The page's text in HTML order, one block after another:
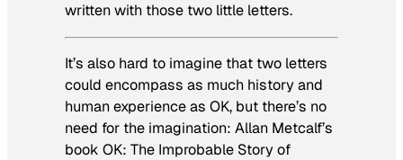
written with those two little letters.
It’s also hard to imagine that two letters
could encompass as much history and
human experience as OK, but there’s no
need for the imagination: Allan Metcalf’s
book OK: The Improbable Story of